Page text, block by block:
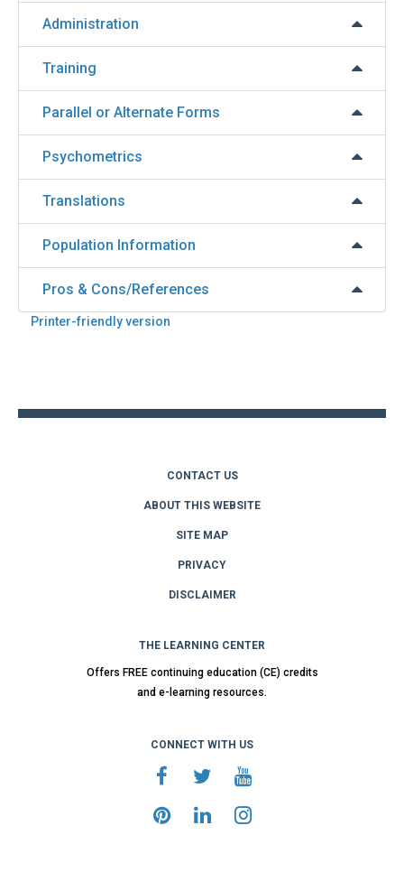
Administration
Training
Parallel or Alternate Forms
Psychometrics
Translations
Population Information
Pros & Cons/References
Printer-friendly version
CONTACT US
ABOUT THIS WEBSITE
SITE MAP
PRIVACY
DISCLAIMER
THE LEARNING CENTER
Offers FREE continuing education (CE) credits
and e-learning resources.
CONNECT WITH US